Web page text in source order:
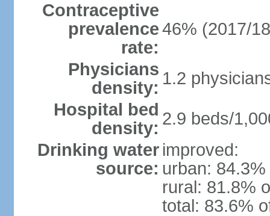
Contraceptive
prevalence
rate:
46% (2017/
Physicians
density: 1.2
Hospital bed
density: 2.9 beds/
Drinking water
source:
improved:
urban:
rural: 81.8%
total: 83.6%